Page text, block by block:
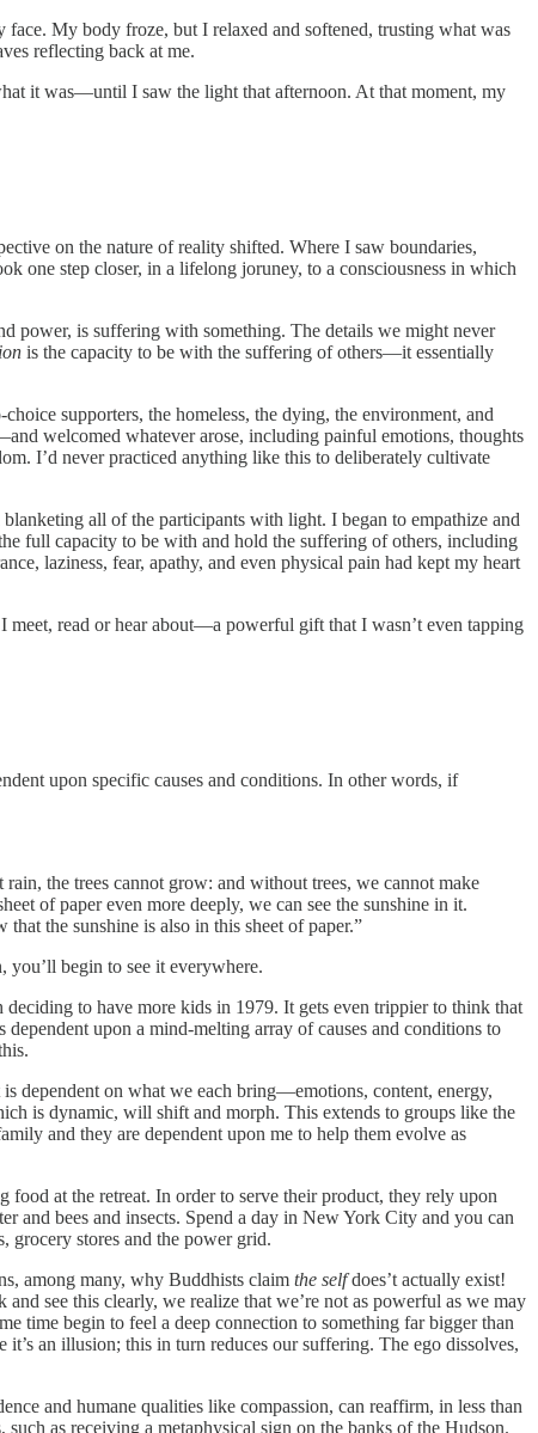
My body froze, but I relaxed and softened, trusting what was
reflecting back at me.
it was—until I saw the light that afternoon. At that moment, my
on the nature of reality shifted. Where I saw boundaries,
one step closer, in a lifelong joruney, to a consciousness in which
power, is suffering with something. The details we might never
is the capacity to be with the suffering of others—it essentially
supporters, the homeless, the dying, the environment, and
welcomed whatever arose, including painful emotions, thoughts
I’d never practiced anything like this to deliberately cultivate
all of the participants with light. I began to empathize and
full capacity to be with and hold the suffering of others, including
laziness, fear, apathy, and even physical pain had kept my heart
meet, read or hear about—a powerful gift that I wasn’t even tapping
upon specific causes and conditions. In other words, if
the trees cannot grow: and without trees, we cannot make
of paper even more deeply, we can see the sunshine in it.
the sunshine is also in this sheet of paper.”
begin to see it everywhere.
to have more kids in 1979. It gets even trippier to think that
upon a mind-melting array of causes and conditions to
dependent on what we each bring—emotions, content, energy,
is dynamic, will shift and morph. This extends to groups like the
and they are dependent upon me to help them evolve as
food at the retreat. In order to serve their product, they rely upon
and bees and insects. Spend a day in New York City and you can
grocery stores and the power grid.
among many, why Buddhists claim the selfdoes’t actually exist!
see this clearly, we realize that we’re not as powerful as we may
time begin to feel a deep connection to something far bigger than
an illusion; this in turn reduces our suffering. The ego dissolves,
and humane qualities like compassion, can reaffirm, in less than
as receiving a metaphysical sign on the banks of the Hudson.